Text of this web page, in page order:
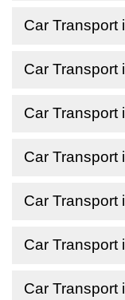
Car Transport
Car Transport
Car Transport
Car Transport
Car Transport
Car Transport
Car Transport